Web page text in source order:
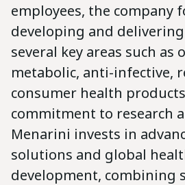
employees, the company
developing and
several key areas such as
metabolic, anti-infective,
consumer health
commitment to research
Menarini invests in
solutions and global
development, combining